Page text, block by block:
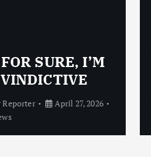
SURE, I’M
Reporter
April 27, 2026